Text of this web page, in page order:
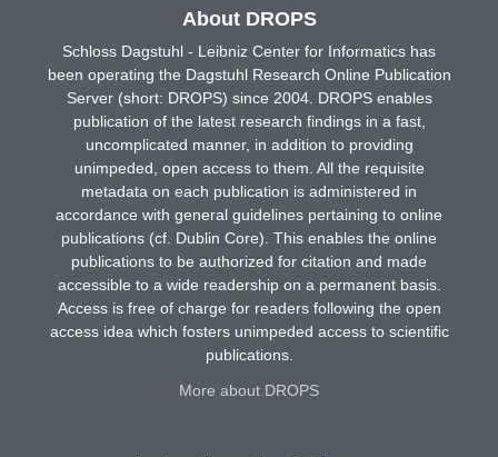
About DROPS
Schloss Dagstuhl - Leibniz Center for Informatics has
been operating the Dagstuhl Research Online Publication
Server (short: DROPS) since 2004. DROPS enables
publication of the latest research findings in a fast,
uncomplicated manner, in addition to providing
unimpeded, open access to them. All the requisite
metadata on each publication is administered in
accordance with general guidelines pertaining to online
publications (cf. Dublin Core). This enables the online
publications to be authorized for citation and made
accessible to a wide readership on a permanent basis.
Access is free of charge for readers following the open
access idea which fosters unimpeded access to scientific
publications.
More about DROPS